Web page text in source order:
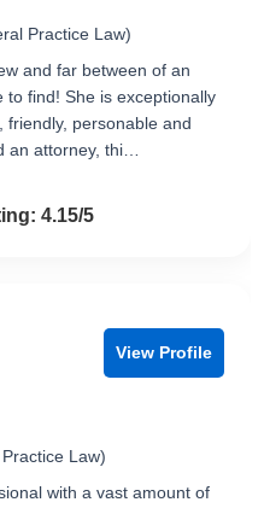
Practice Law)
and far between of an
find! She is exceptionally
friendly, personable and
an attorney, thi…
of 54.15/5
View Profile
Law)
with a vast amount of